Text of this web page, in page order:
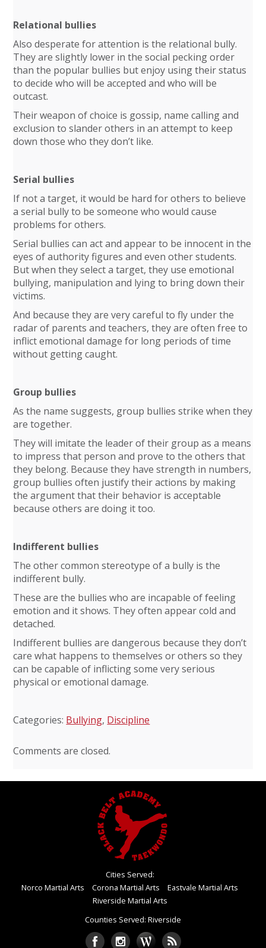
Relational bullies
Also desperate for attention is the relational bully.
They are slightly lower in the social pecking order
than the popular bullies but enjoy using their status
to decide who will be accepted and who will be
outcast.
Their weapon of choice is gossip, name calling and
exclusion to slander others in an attempt to keep
down those who they don’t like.
Serial bullies
If not a target, it would be hard for others to believe
a serial bully to be someone who would cause
problems for others.
Serial bullies can act and appear to be innocent in the
eyes of authority figures and even other students.
But when they select a target, they use emotional
bullying, manipulation and lying to bring down their
victims.
And because they are very careful to fly under the
radar of parents and teachers, they are often free to
inflict emotional damage for long periods of time
without getting caught.
Group bullies
As the name suggests, group bullies strike when they
are together.
They will imitate the leader of their group as a means
to impress that person and prove to the others that
they belong. Because they have strength in numbers,
group bullies often justify their actions by making
the argument that their behavior is acceptable
because others are doing it too.
Indifferent bullies
The other common stereotype of a bully is the
indifferent bully.
These are the bullies who are incapable of feeling
emotion and it shows. They often appear cold and
detached.
Indifferent bullies are dangerous because they don’t
care what happens to themselves or others so they
can be capable of inflicting some very serious
physical or emotional damage.
Categories: Bullying, Discipline
Comments are closed.
Cities Served:
Norco Martial Arts
Corona Martial Arts
Eastvale Martial Arts
Riverside Martial Arts
Counties Served: Riverside